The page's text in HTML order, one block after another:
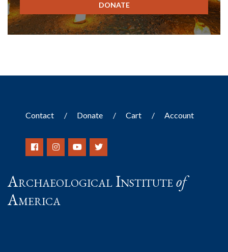
DONATE
Contact Donate Cart Account
Archaeological Instituteof
America